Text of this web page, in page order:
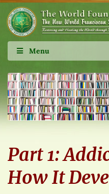
Menu
Part 1:
How It